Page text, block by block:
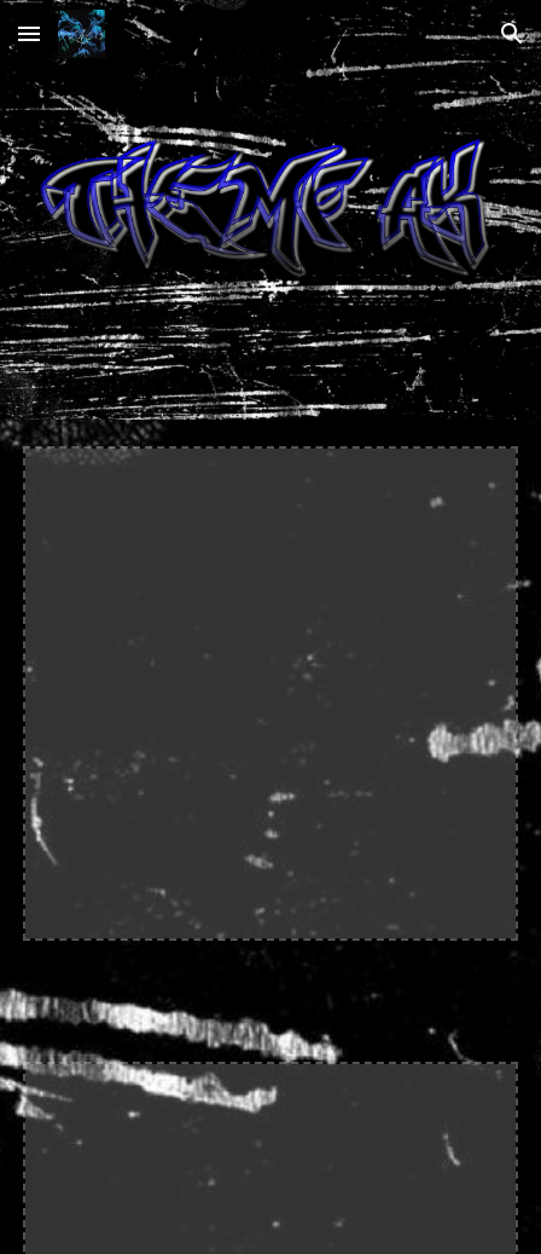
Skip to main content Skip to navigation